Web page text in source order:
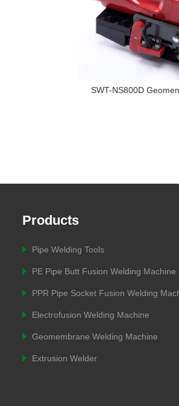
SWT-NS800D
Products
Pipe Welding Tools
PE Pipe Butt Fusion Welding Machine
PPR Pipe Socket Fusion Welding
Electrofusion Welding Machine
Geomembrane Welding Machine
Extrusion Welder